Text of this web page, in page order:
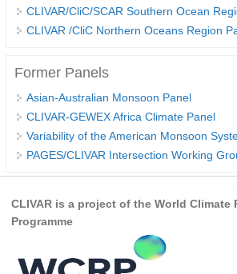
Sea Level News
Sea Level Events
The Context
Organization
Scientific Steering Group (SSG)
CLIVAR/CliC/SCAR Southern Ocean
CLIVAR /CliC Northern Oceans Region
Former Panels
Asian-Australian Monsoon Panel
CLIVAR-GEWEX Africa Climate Panel
Variability of the American Monsoon
PAGES/CLIVAR Intersection Working
CLIVAR is a project of the World Climate
Programme